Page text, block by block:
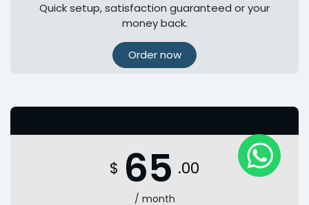
Quick setup, satisfaction guaranteed or your
money back.
Order now
$ 65 .00
/ month